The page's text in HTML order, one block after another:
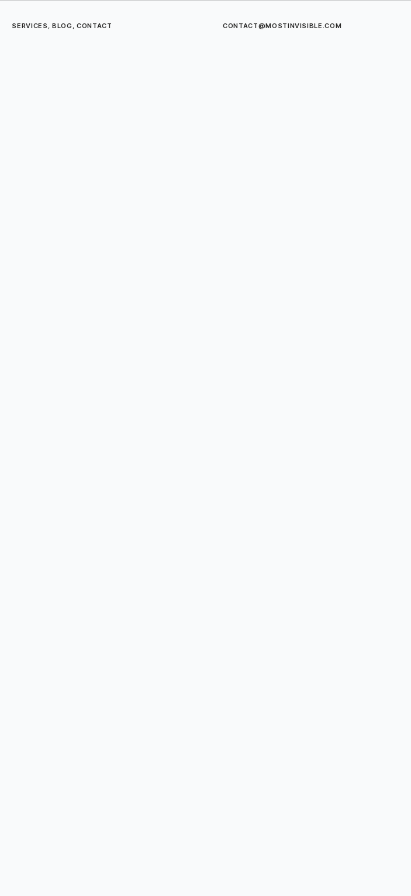
SERVICES ,BLOG CONTACT CONTACT@MOSTINVISIBLE.COM